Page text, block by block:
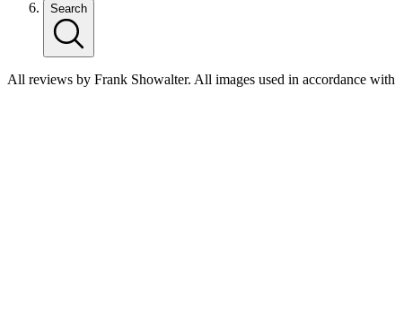
Search
All reviews by Frank Showalter. All images used in accordance